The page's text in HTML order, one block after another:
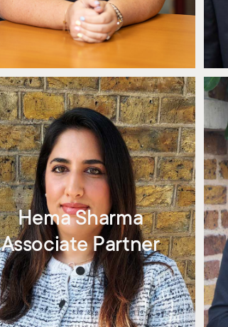
Hema Sharma
Associate Partner